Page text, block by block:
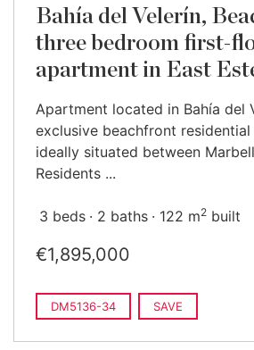
Bahía del Velerín,
three bedroom first-
apartment in East
Apartment located in Bahía del
exclusive beachfront
ideally situated between
Residents ...
3 beds 2 baths 122 m2 built
€1,895,000
DM5136-34 SAVE